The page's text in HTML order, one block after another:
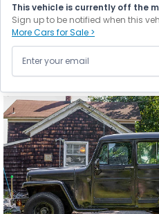
This vehicle is currently off the
Sign up to be notified when this
More Cars for Sale >